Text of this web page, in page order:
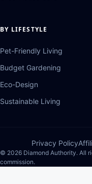
BY LIFESTYLE
Pet-Friendly Living
Budget Gardening
Eco-Design
Sustainable Living
Privacy Policy
© 2026 Diamond Authority. All
commission.